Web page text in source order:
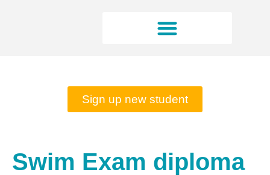
Sign up new student
Swim Exam diploma